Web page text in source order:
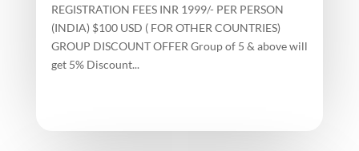
REGISTRATION FEES INR 1999/- PER PERSON
(INDIA) $100 USD ( FOR OTHER COUNTRIES)
GROUP DISCOUNT OFFER Group of 5 & above will
get 5% Discount...